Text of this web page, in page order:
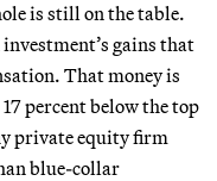
is still on the table.
gains that
That money is
percent below the top
private equity firm
blue-collar